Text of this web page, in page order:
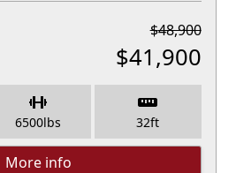
$48,900
$41,900
lbs
6500 ft
32
More info